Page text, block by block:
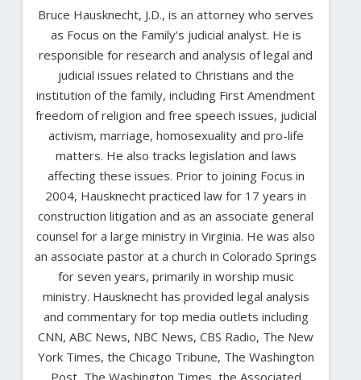
Bruce Hausknecht, J.D., is an attorney who serves
as Focus on the Family’s judicial analyst. He is
responsible for research and analysis of legal and
judicial issues related to Christians and the
institution of the family, including First Amendment
freedom of religion and free speech issues, judicial
activism, marriage, homosexuality and pro-life
matters. He also tracks legislation and laws
affecting these issues. Prior to joining Focus in
2004, Hausknecht practiced law for 17 years in
construction litigation and as an associate general
counsel for a large ministry in Virginia. He was also
an associate pastor at a church in Colorado Springs
for seven years, primarily in worship music
ministry. Hausknecht has provided legal analysis
and commentary for top media outlets including
CNN, ABC News, NBC News, CBS Radio, The New
York Times, the Chicago Tribune, The Washington
Post, The Washington Times, the Associated